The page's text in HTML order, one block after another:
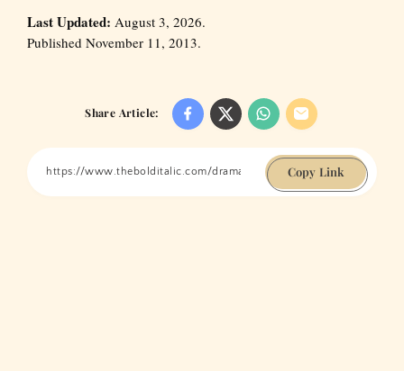
Last Updated: August 3, 2026.
Published November 11, 2013.
Share Article:
Copy Link